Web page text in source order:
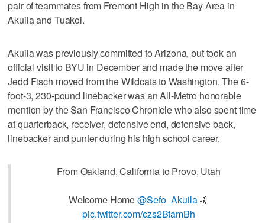
pair of teammates from Fremont High in the Bay Area in
Akuila and Tuakoi.
Akuila was previously committed to Arizona, but took an
official visit to BYU in December and made the move after
Jedd Fisch moved from the Wildcats to Washington. The 6-
foot-3, 230-pound linebacker was an All-Metro honorable
mention by the San Francisco Chronicle who also spent time
at quarterback, receiver, defensive end, defensive back,
linebacker and punter during his high school career.
From Oakland, California to Provo, Utah
Welcome Home@Sefo_Akuila🤙
pic.twitter.com/czs2BtamBh